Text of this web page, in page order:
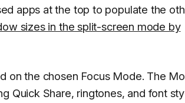
apps at the top to populate the
sizes in the split-screen mode by
on the chosen Focus Mode. The
Quick Share, ringtones, and font